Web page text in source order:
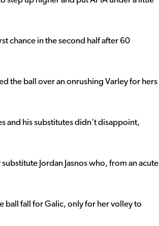
chance in the second half after 60
the ball over an onrushing Varley for hers
and his substitutes didn’t disappoint,
Jordan Jasnos who, from an acute
ball fall for Galic, only for her volley to